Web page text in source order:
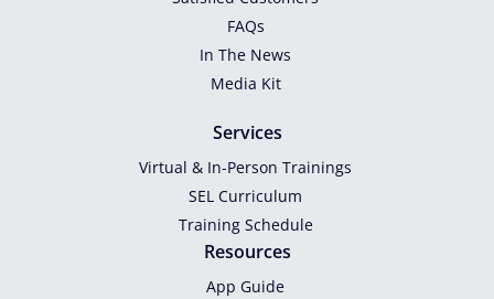
FAQs
In The News
Media Kit
Services
Virtual & In-Person Trainings
SEL Curriculum
Training Schedule
Resources
App Guide